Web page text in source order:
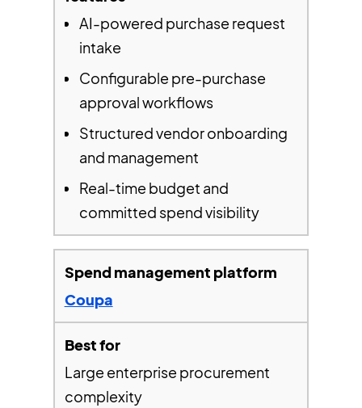
AI-powered purchase request
intake
Configurable pre-purchase
approval workflows
Structured vendor onboarding
and management
Real-time budget and
committed spend visibility
Coupa
Large enterprise procurement
complexity